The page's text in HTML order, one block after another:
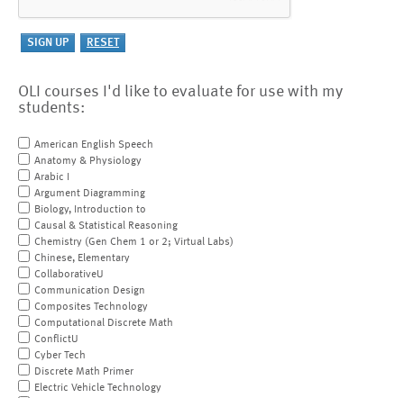
OLI courses I'd like to evaluate for use with my
students:
American English Speech
Anatomy & Physiology
Arabic I
Argument Diagramming
Biology, Introduction to
Causal & Statistical Reasoning
Chemistry (Gen Chem 1 or 2; Virtual Labs)
Chinese, Elementary
CollaborativeU
Communication Design
Composites Technology
Computational Discrete Math
ConflictU
Cyber Tech
Discrete Math Primer
Electric Vehicle Technology